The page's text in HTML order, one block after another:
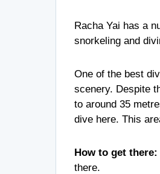
Racha Yai has a
snorkeling and
One of the best
scenery. Despite
to around 35
dive here. This
How to get there:
there.